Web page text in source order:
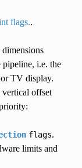
flags..
pipeline, i.e. the
TV display.
vertical offset
flags.
limits and